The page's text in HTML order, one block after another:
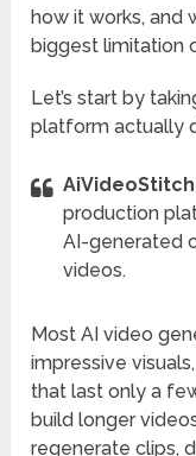
how it works, and
biggest limitation
Let’s start by
platform actually
production
AI-generated
videos.
Most AI video
impressive
that last only a
build longer
regenerate clips,